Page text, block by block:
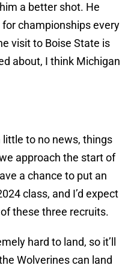
a better shot. He
for championships every
visit to Boise State is
about, I think Michigan
to no news, things
approach the start of
a chance to put an
class, and I’d expect
these three recruits.
hard to land, so it’ll
Wolverines can land